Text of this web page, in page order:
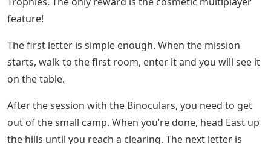
The final Battlefield 5 characters in Under No Flag are
Airbase, you should see a bell standing on the side of
the road. Approach the tower and when you get to the
bottom you should see the gathering place pop-up. The
letter can be found near the stairs going up in the
tower, downstairs. Each of the four chapters has its
own unique cosmetic item. There are currently no other